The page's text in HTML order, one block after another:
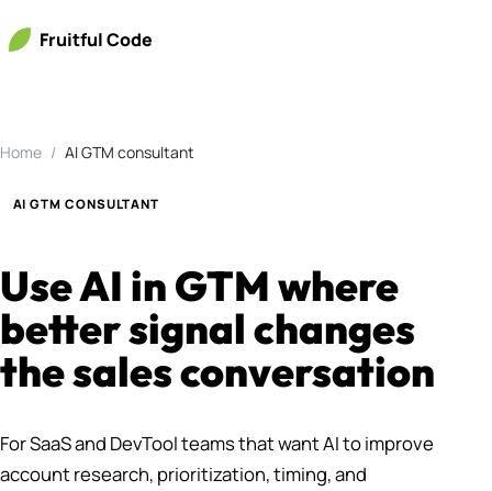
Fruitful Code
Home AI GTM consultant
AI GTM CONSULTANT
Use AI in GTM where
better signal changes
the sales conversation
For SaaS and DevTool teams that want AI to improve
account research, prioritization, timing, and